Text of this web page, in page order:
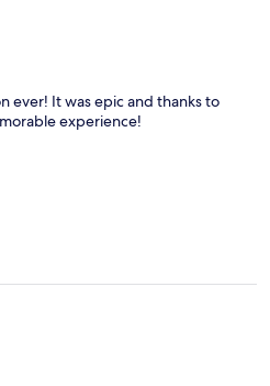
ever! It was epic and thanks to
experience!